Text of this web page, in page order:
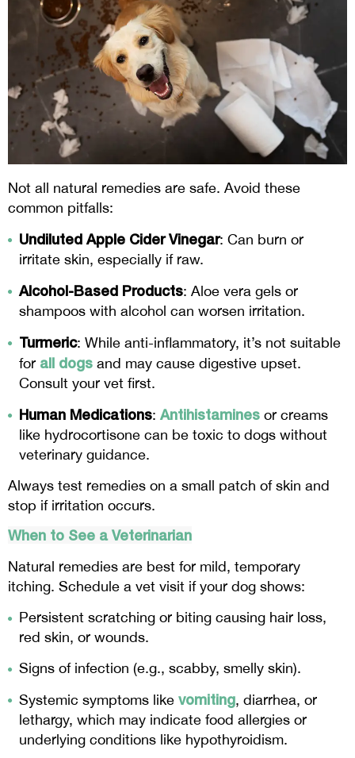
Not all natural remedies are safe. Avoid these
common pitfalls:
Undiluted Apple Cider Vinegar: Can burn or
irritate skin, especially if raw.
Alcohol-Based Products: Aloe vera gels or
shampoos with alcohol can worsen irritation.
Turmeric: While anti-inflammatory, it’s not suitable
for all dogs and may cause digestive upset.
Consult your vet first.
Human Medications: Antihistamines or creams
like hydrocortisone can be toxic to dogs without
veterinary guidance.
Always test remedies on a small patch of skin and
stop if irritation occurs.
When to See a Veterinarian
Natural remedies are best for mild, temporary
itching. Schedule a vet visit if your dog shows:
Persistent scratching or biting causing hair loss,
red skin, or wounds.
Signs of infection (e.g., scabby, smelly skin).
Systemic symptoms like vomiting, diarrhea, or
lethargy, which may indicate food allergies or
underlying conditions like hypothyroidism.